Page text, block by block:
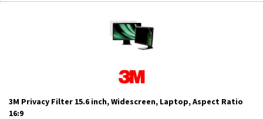
3M Privacy Filter 15.6 inch, Widescreen, Laptop, Aspect Ratio
16:9